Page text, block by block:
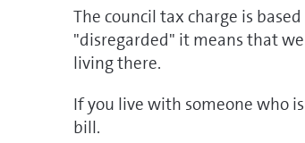
The council tax charge is
"disregarded" it means that
living there.
If you live with someone who
bill.